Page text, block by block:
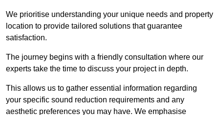
We prioritise understanding your unique needs and property
location to provide tailored solutions that guarantee
satisfaction.
The journey begins with a friendly consultation where our
experts take the time to discuss your project in depth.
This allows us to gather essential information regarding
your specific sound reduction requirements and any
aesthetic preferences you may have. We emphasise